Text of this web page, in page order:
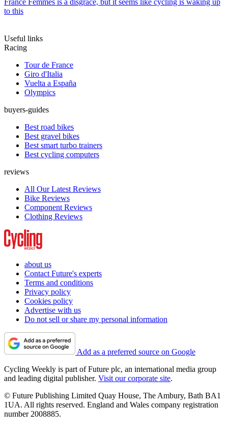
France Femmes is a disgrace, but it seems like cycling is waking up
to this
Useful links
Racing
Tour de France
Giro d'Italia
Vuelta a España
Olympics
buyers-guides
Best road bikes
Best gravel bikes
Best smart turbo trainers
Best cycling computers
reviews
All Our Latest Reviews
Bike Reviews
Component Reviews
Clothing Reviews
about us
Contact Future's experts
Terms and conditions
Privacy policy
Cookies policy
Advertise with us
Do not sell or share my personal information
Add as a preferred source on Google
Cycling Weekly is part of Future plc, an international media group
and leading digital publisher. Visit our corporate site.
© Future Publishing Limited Quay House, The Ambury, Bath BA1
1UA. All rights reserved. England and Wales company registration
number 2008885.